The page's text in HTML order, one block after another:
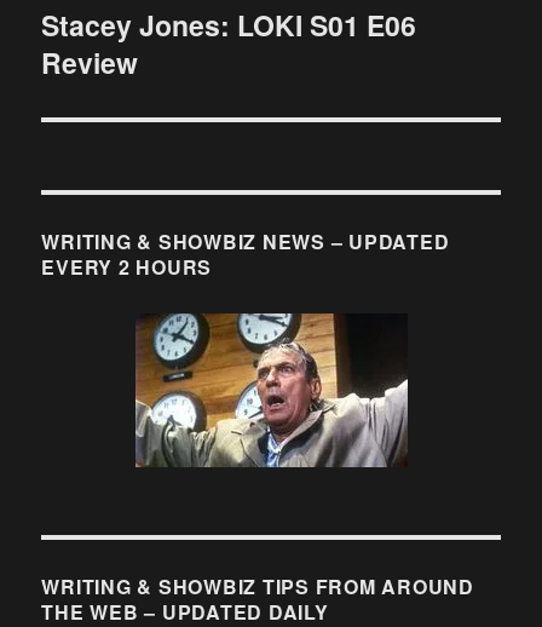
Next
post:
Stacey Jones: LOKI S01 E06
Review
WRITING & SHOWBIZ NEWS – UPDATED
EVERY 2 HOURS
WRITING & SHOWBIZ TIPS FROM AROUND
THE WEB – UPDATED DAILY